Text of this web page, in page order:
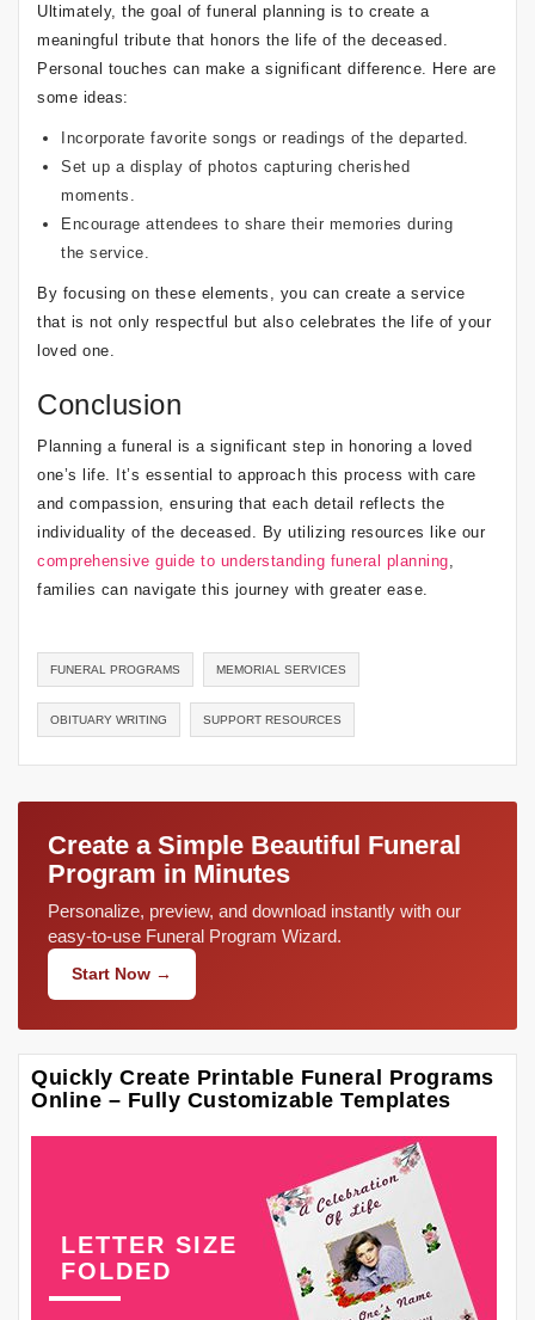
Ultimately, the goal of funeral planning is to create a
meaningful tribute that honors the life of the deceased.
Personal touches can make a significant difference. Here are
some ideas:
Incorporate favorite songs or readings of the departed.
Set up a display of photos capturing cherished
moments.
Encourage attendees to share their memories during
the service.
By focusing on these elements, you can create a service
that is not only respectful but also celebrates the life of your
loved one.
Conclusion
Planning a funeral is a significant step in honoring a loved
one’s life. It’s essential to approach this process with care
and compassion, ensuring that each detail reflects the
individuality of the deceased. By utilizing resources like our
comprehensive guide to understanding funeral planning
families can navigate this journey with greater ease.
FUNERAL PROGRAMS MEMORIAL SERVICES
OBITUARY WRITING SUPPORT RESOURCES
Create a Simple Beautiful Funeral
Program in Minutes
Personalize, preview, and download instantly with our
easy-to-use Funeral Program Wizard.
Start Now →
Quickly Create Printable Funeral Programs
Online – Fully Customizable Templates
LETTER SIZE
FOLDED